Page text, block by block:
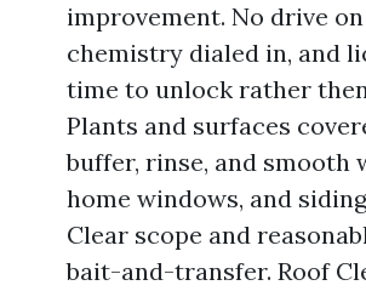
improvement. No drive
chemistry dialed in, and
time to unlock rather
Plants and surfaces
buffer, rinse, and smooth
home windows, and
Clear scope and
bait-and-transfer. Roof